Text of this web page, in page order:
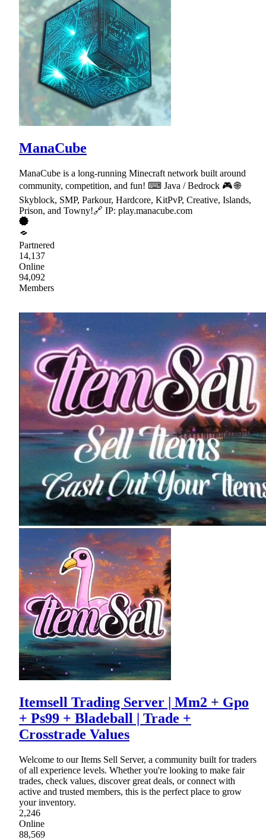
ManaCube
ManaCube is a long-running Minecraft network built around
community, competition, and fun! ⌨ Java / Bedrock 🎮 🌐
Skyblock, SMP, Parkour, Hardcore, KitPvP, Creative, Islands,
Prison, and Towny!🔗 IP: play.manacube.com
Partnered
14,137
Online
94,092
Members
Itemsell Trading Server | Mm2 + Gpo
+ Ps99 + Bladeball | Trade +
Crosstrade Values
Welcome to our Items Sell Server, a community built for traders
of all experience levels. Whether you're looking to make fair
trades, check values, discover great deals, or connect with
active and trusted members, this is the perfect place to grow
your inventory.
2,246
Online
88,569